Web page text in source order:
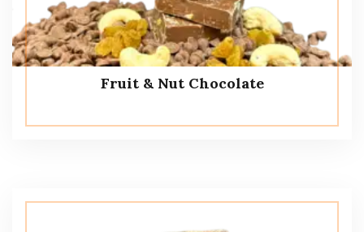
Fruit & Nut Chocolate